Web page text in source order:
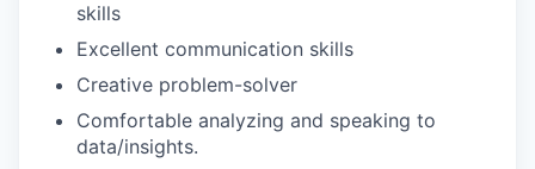
skills
Excellent communication skills
Creative problem-solver
Comfortable analyzing and speaking to
data/insights.